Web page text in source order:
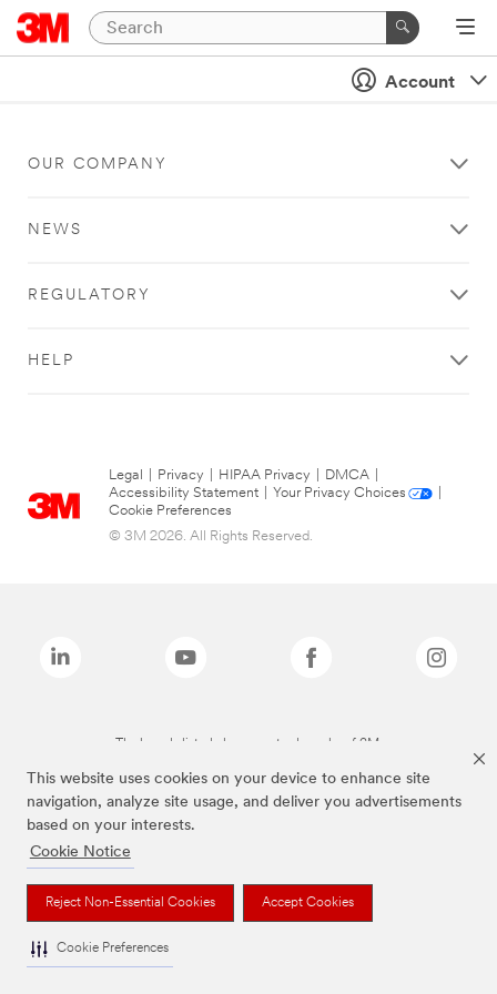
This website uses cookies on your device to enhance site
navigation, analyze site usage, and deliver you advertisements
based on your interests.
Cookie Notice
Reject Non-Essential Cookies Accept Cookies
Cookie Preferences
Account
OUR COMPANY
NEWS
REGULATORY
HELP
Legal Privacy HIPAA Privacy DMCA
Accessibility Statement
Your Privacy Choices
Cookie Preferences
© 3M 2026. All Rights Reserved.
The brands listed above are trademarks of 3M.